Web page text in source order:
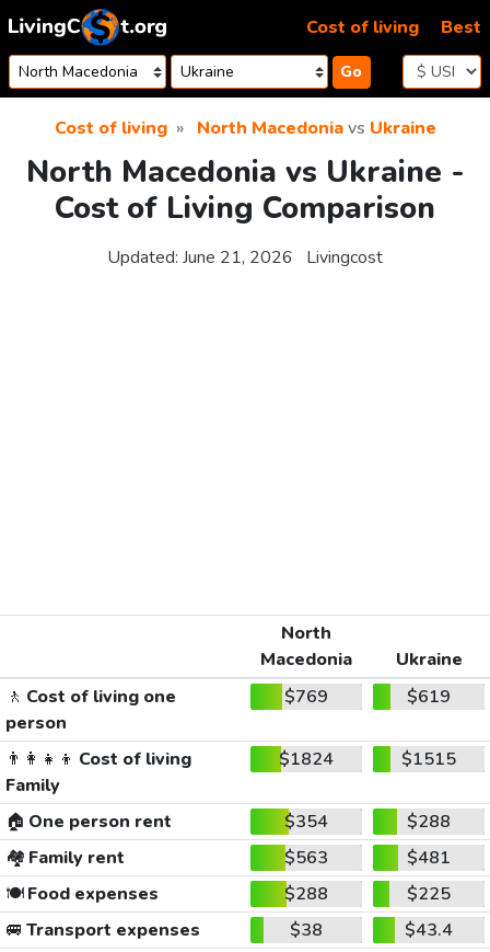
Skip to content
Go
Cost of living Best
Cost of living North Macedoniavs Ukraine
North Macedonia vs Ukraine -
Cost of Living Comparison
Updated: June 21, 2026 Livingcost
North
Macedonia
Ukraine
🚶 Cost of living one
person
$769 $619
👨‍👩‍👧‍👦 Cost of living
Family
$1824 $1515
🏠 One person rent $354
$288
🏘️ Family rent $563
$481
🍽️Food expenses $288
$225
🚐 Transport expenses $38
$43.4